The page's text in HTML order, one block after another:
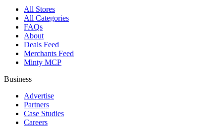
All Stores
All Categories
FAQs
About
Deals Feed
Merchants Feed
Minty MCP
Business
Advertise
Partners
Case Studies
Careers